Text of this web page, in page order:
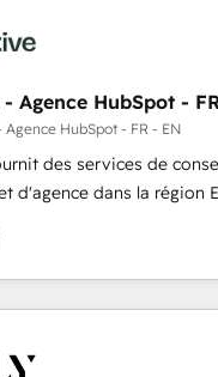
& ABM: Drive pipeline
media. 👩‍💻Web Design:
websites with UX,
that drive results. 🤖AI
AEO with tailored AI
HubSpot with custom
Agence HubSpot -
HubSpot - FR - EN
des services de
d'agence dans la région
Avec plus de 115 experts
Growth, Revops,
and an integrator. With
(We focus on EMEA -